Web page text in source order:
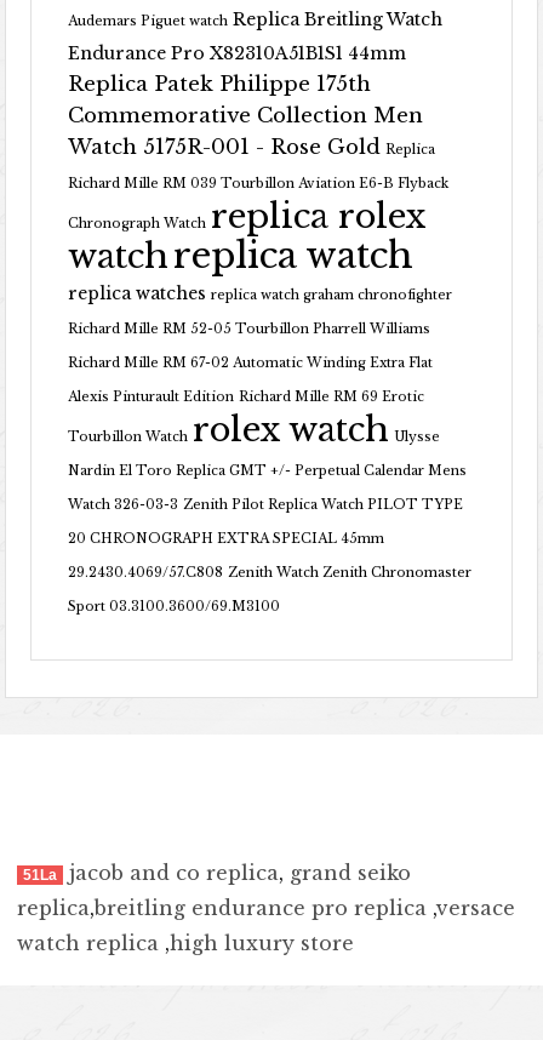
Audemars Piguet watch Replica Breitling Watch
Endurance Pro X82310A51B1S1 44mm
Replica Patek Philippe 175th
Commemorative Collection Men
Watch 5175R-001 - Rose Gold Replica
Richard Mille RM 039 Tourbillon Aviation E6-B Flyback
Chronograph Watch replica rolex
watchreplica watch
replica watches replica watch graham chronofighter
Richard Mille RM 52-05 Tourbillon Pharrell Williams
Richard Mille RM 67-02 Automatic Winding Extra Flat
Alexis Pinturault Edition Richard Mille RM 69 Erotic
Tourbillon Watch rolex watch Ulysse
Nardin El Toro Replica GMT +/- Perpetual Calendar Mens
Watch 326-03-3 Zenith Pilot Replica Watch PILOT TYPE
20 CHRONOGRAPH EXTRA SPECIAL 45mm
29.2430.4069/57.C808 Zenith Watch Zenith Chronomaster
Sport 03.3100.3600/69.M3100
51La jacob and co replica, grand seiko
replica,breitling endurance pro replica ,versace
watch replica ,high luxury store